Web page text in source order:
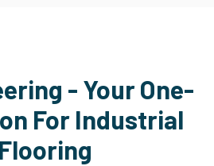
- Your One-
For Industrial